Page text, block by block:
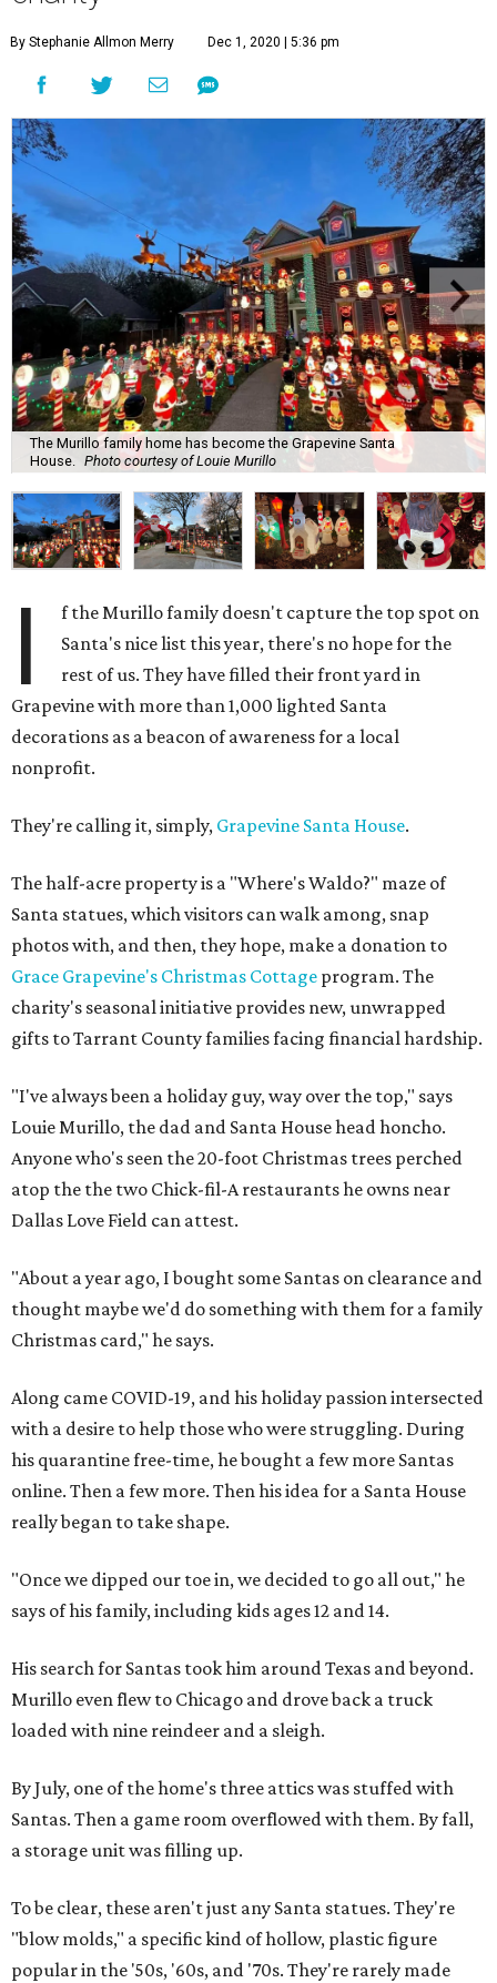
By Stephanie Allmon Merry Dec 1, 2020 | 5:36 pm
The Murillo family home has become the Grapevine Santa
House. Photo courtesy of Louie Murillo
I
f the Murillo family doesn't capture the top spot on
Santa's nice list this year, there's no hope for the
rest of us. They have filled their front yard in
Grapevine with more than 1,000 lighted Santa
decorations as a beacon of awareness for a local
nonprofit.
They're calling it, simply, Grapevine Santa House.
The half-acre property is a "Where's Waldo?" maze of
Santa statues, which visitors can walk among, snap
photos with, and then, they hope, make a donation to
Grace Grapevine's Christmas Cottage program. The
charity's seasonal initiative provides new, unwrapped
gifts to Tarrant County families facing financial hardship.
"I've always been a holiday guy, way over the top," says
Louie Murillo, the dad and Santa House head honcho.
Anyone who's seen the 20-foot Christmas trees perched
atop the the two Chick-fil-A restaurants he owns near
Dallas Love Field can attest.
"About a year ago, I bought some Santas on clearance and
thought maybe we'd do something with them for a family
Christmas card," he says.
Along came COVID-19, and his holiday passion intersected
with a desire to help those who were struggling. During
his quarantine free-time, he bought a few more Santas
online. Then a few more. Then his idea for a Santa House
really began to take shape.
"Once we dipped our toe in, we decided to go all out," he
says of his family, including kids ages 12 and 14.
His search for Santas took him around Texas and beyond.
Murillo even flew to Chicago and drove back a truck
loaded with nine reindeer and a sleigh.
By July, one of the home's three attics was stuffed with
Santas. Then a game room overflowed with them. By fall,
a storage unit was filling up.
To be clear, these aren't just any Santa statues. They're
"blow molds," a specific kind of hollow, plastic figure
popular in the '50s, '60s, and '70s. They're rarely made